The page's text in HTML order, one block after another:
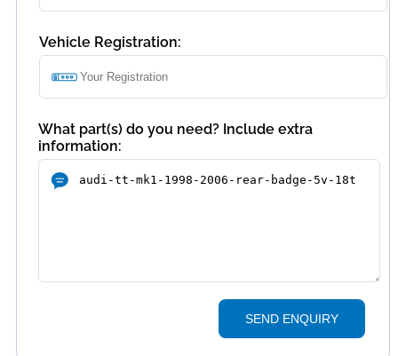
Vehicle Registration:
What part(s) do you need? Include extra
information:
SEND ENQUIRY